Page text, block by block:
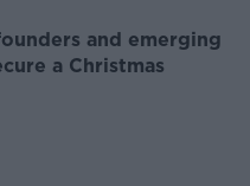
and emerging
a Christmas